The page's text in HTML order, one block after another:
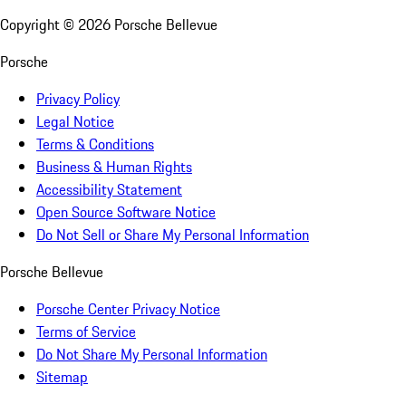
Copyright © 2026 Porsche Bellevue
Porsche
Privacy Policy
Legal Notice
Terms & Conditions
Business & Human Rights
Accessibility Statement
Open Source Software Notice
Do Not Sell or Share My Personal Information
Porsche Bellevue
Porsche Center Privacy Notice
Terms of Service
Do Not Share My Personal Information
Sitemap